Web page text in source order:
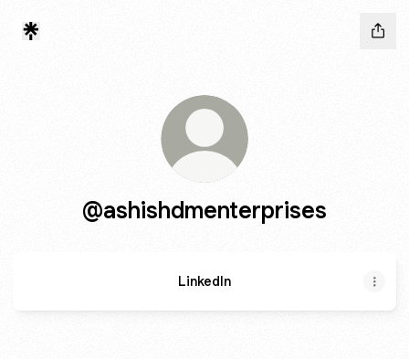
@ashishdmenterprises
LinkedIn